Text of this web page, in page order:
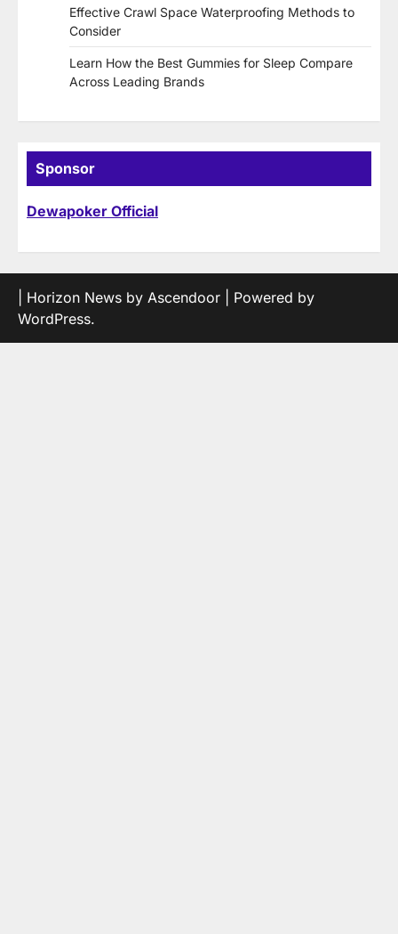
Effective Crawl Space Waterproofing Methods to
Consider
Learn How the Best Gummies for Sleep Compare
Across Leading Brands
Sponsor
Dewapoker Official
| Horizon News by Ascendoor | Powered by
WordPress.